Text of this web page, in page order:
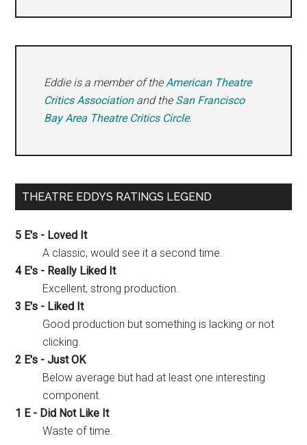
Eddie is a member of theAmerican Theatre
Critics Associationand the San Francisco
Bay Area Theatre Critics Circle.
THEATRE EDDYS RATINGS LEGEND
5 E's - Loved It
A classic, would see it a second time.
4 E's - Really Liked It
Excellent, strong production.
3 E's - Liked It
Good production but something is lacking or not
clicking.
2 E's - Just OK
Below average but had at least one interesting
component.
1 E - Did Not Like It
Waste of time.